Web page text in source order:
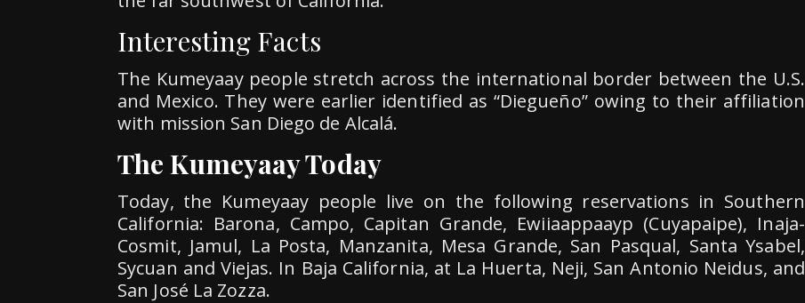
Interesting Facts
The Kumeyaay people stretch across the international border between the U.S.
and Mexico. They were earlier identified as “Diegueño” owing to their affiliation
with mission San Diego de Alcalá.
The Kumeyaay Today
Today, the Kumeyaay people live on the following reservations in Southern
California: Barona, Campo, Capitan Grande, Ewiiaappaayp (Cuyapaipe), Inaja-
Cosmit, Jamul, La Posta, Manzanita, Mesa Grande, San Pasqual, Santa Ysabel,
Sycuan and Viejas. In Baja California, at La Huerta, Neji, San Antonio Neidus, and
San José La Zozza.